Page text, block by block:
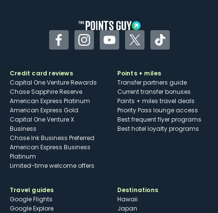
FacebookInstagramYouTubeTwitterTikTok
Credit card reviews
Capital One Venture Rewards
Chase Sapphire Reserve
American Express Platinum
American Express Gold
Capital One Venture X
Business
Chase Ink Business Preferred
American Express Business
Platinum
Limited-time welcome offers
Points + miles
Transfer partners guide
Current transfer bonuses
Points + miles travel deals
Priority Pass lounge access
Best frequent flyer programs
Best hotel loyalty programs
Travel guides
Google Flights
Google Explore
Destinations
Hawaii
Japan